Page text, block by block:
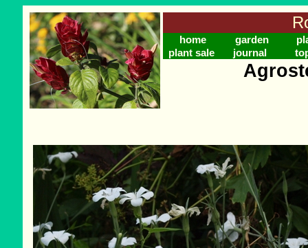
home garden
plant sale
journal